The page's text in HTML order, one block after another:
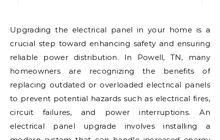
Upgrading the electrical panel in your home is a
crucial step toward enhancing safety and ensuring
reliable power distribution. In Powell, TN, many
homeowners are recognizing the benefits of
replacing outdated or overloaded electrical panels
to prevent potential hazards such as electrical fires,
circuit failures, and power interruptions. An
electrical panel upgrade involves installing a